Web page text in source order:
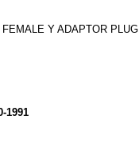
Y ADAPTOR PLUG
1991